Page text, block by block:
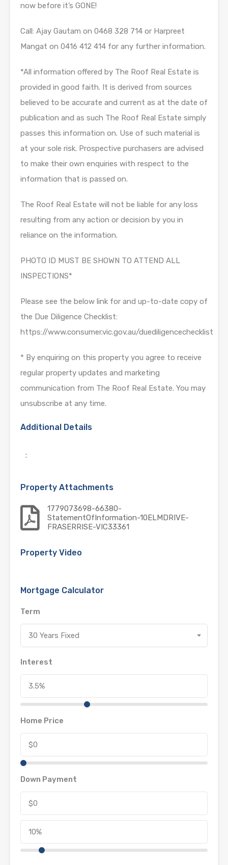
now before it’s GONE!
Call: Ajay Gautam on 0468 328 714 or Harpreet
Mangat on 0416 412 414 for any further information.
*All information offered by The Roof Real Estate is
provided in good faith. It is derived from sources
believed to be accurate and current as at the date of
publication and as such The Roof Real Estate simply
passes this information on. Use of such material is
at your sole risk. Prospective purchasers are advised
to make their own enquiries with respect to the
information that is passed on.
The Roof Real Estate will not be liable for any loss
resulting from any action or decision by you in
reliance on the information.
PHOTO ID MUST BE SHOWN TO ATTEND ALL
INSPECTIONS*
Please see the below link for and up-to-date copy of
the Due Diligence Checklist:
https://www.consumer.vic.gov.au/duediligencechecklist
* By enquiring on this property you agree to receive
regular property updates and marketing
communication from The Roof Real Estate. You may
unsubscribe at any time.
Additional Details
:
Property Attachments
1779073698-66380-
StatementOfInformation-10ELMDRIVE-
FRASERRISE-VIC33361
Property Video
Mortgage Calculator
Term
30 Years Fixed
Interest
Home Price
Down Payment